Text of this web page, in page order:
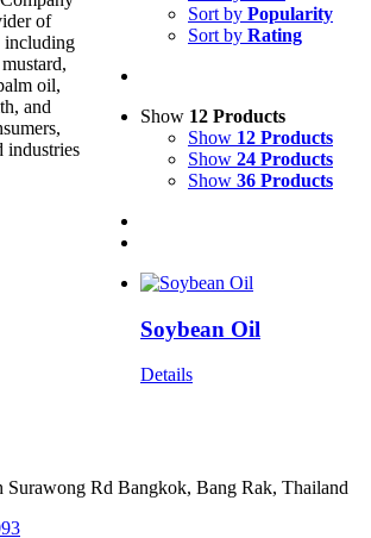
Sort by Popularity
Sort by Rating
Show 12 Products
Show 12 Products
Show 24 Products
Show 36 Products
Soybean Oil
Details
Surawong Rd Bangkok, Bang Rak, Thailand
of
including
oil,
and
industries